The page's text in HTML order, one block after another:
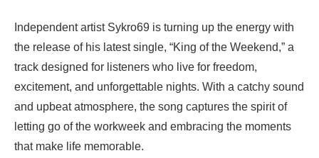
Independent artist Sykro69 is turning up the energy with
the release of his latest single, “King of the Weekend,” a
track designed for listeners who live for freedom,
excitement, and unforgettable nights. With a catchy sound
and upbeat atmosphere, the song captures the spirit of
letting go of the workweek and embracing the moments
that make life memorable.